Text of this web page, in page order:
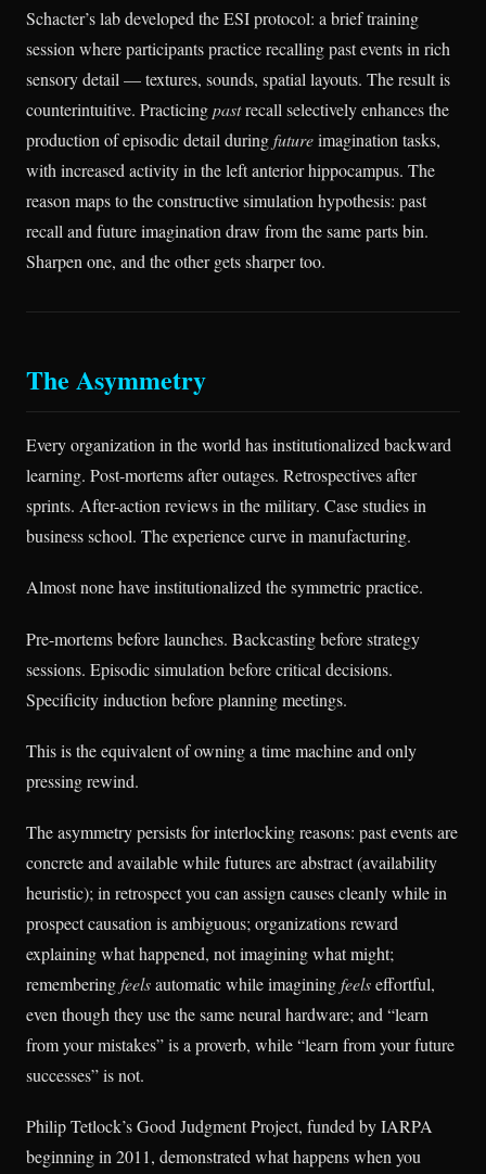
Schacter’s lab developed the ESI protocol: a brief training
session where participants practice recalling past events in rich
sensory detail — textures, sounds, spatial layouts. The result is
counterintuitive. Practicingpastrecall selectively enhances the
production of episodic detail duringfutureimagination tasks,
with increased activity in the left anterior hippocampus. The
reason maps to the constructive simulation hypothesis: past
recall and future imagination draw from the same parts bin.
Sharpen one, and the other gets sharper too.
The Asymmetry
Every organization in the world has institutionalized backward
learning. Post-mortems after outages. Retrospectives after
sprints. After-action reviews in the military. Case studies in
business school. The experience curve in manufacturing.
Almost none have institutionalized the symmetric practice.
Pre-mortems before launches. Backcasting before strategy
sessions. Episodic simulation before critical decisions.
Specificity induction before planning meetings.
This is the equivalent of owning a time machine and only
pressing rewind.
The asymmetry persists for interlocking reasons: past events are
concrete and available while futures are abstract (availability
heuristic); in retrospect you can assign causes cleanly while in
prospect causation is ambiguous; organizations reward
explaining what happened, not imagining what might;
rememberingfeelsautomatic while imaginingfeelseffortful,
even though they use the same neural hardware; and “learn
from your mistakes” is a proverb, while “learn from your future
successes” is not.
Philip Tetlock’s Good Judgment Project, funded by IARPA
beginning in 2011, demonstrated what happens when you